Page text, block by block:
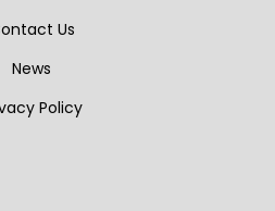
Us
News
Policy